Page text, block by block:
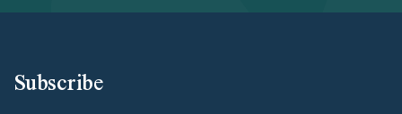
Subscribe